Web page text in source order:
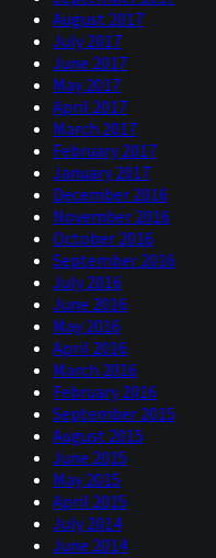
August 2017
July 2017
June 2017
May 2017
April 2017
March 2017
February 2017
January 2017
December 2016
November 2016
October 2016
September 2016
July 2016
June 2016
May 2016
April 2016
March 2016
February 2016
September 2015
August 2015
June 2015
May 2015
April 2015
July 2014
June 2014